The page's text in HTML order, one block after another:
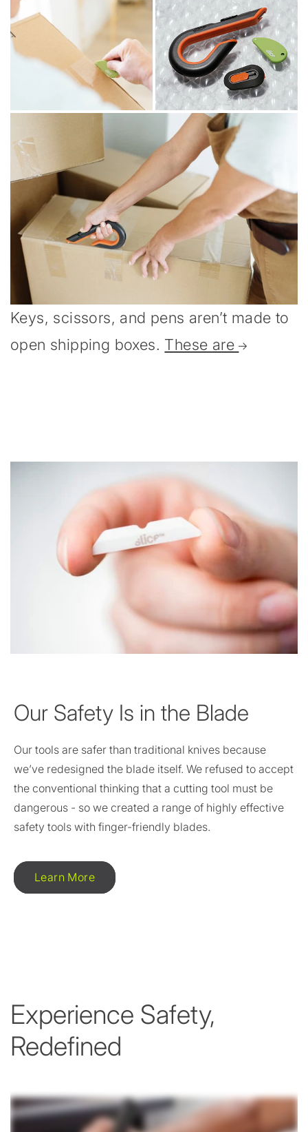
Keys, scissors, and pens aren’t made to
open shipping boxes. These are
Our Safety Is in the Blade
Our tools are safer than traditional knives because
we’ve redesigned the blade itself. We refused to accept
the conventional thinking that a cutting tool must be
dangerous - so we created a range of highly effective
safety tools with finger-friendly blades.
Learn More
Experience Safety,
Redefined